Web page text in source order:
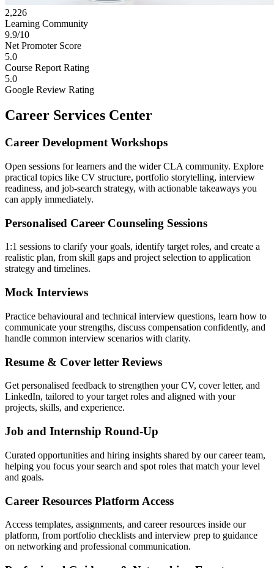
2,226
Learning Community
9.9/10
Net Promoter Score
5.0
Course Report Rating
5.0
Google Review Rating
Career Services Center
Career Development Workshops
Open sessions for learners and the wider CLA community. Explore
practical topics like CV structure, portfolio storytelling, interview
readiness, and job-search strategy, with actionable takeaways you
can apply immediately.
Personalised Career Counseling Sessions
1:1 sessions to clarify your goals, identify target roles, and create a
realistic plan, from skill gaps and project selection to application
strategy and timelines.
Mock Interviews
Practice behavioural and technical interview questions, learn how to
communicate your strengths, discuss compensation confidently, and
handle common interview scenarios with clarity.
Resume & Cover letter Reviews
Get personalised feedback to strengthen your CV, cover letter, and
LinkedIn, tailored to your target roles and aligned with your
projects, skills, and experience.
Job and Internship Round-Up
Curated opportunities and hiring insights shared by our career team,
helping you focus your search and spot roles that match your level
and goals.
Career Resources Platform Access
Access templates, assignments, and career resources inside our
platform, from portfolio checklists and interview prep to guidance
on networking and professional communication.